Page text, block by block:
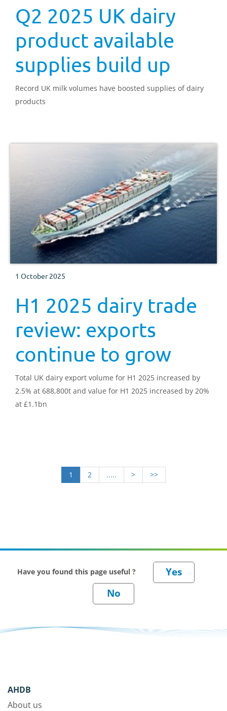
Q2 2025 UK dairy
product available
supplies build up
Record UK milk volumes have boosted supplies of dairy
products
1 October 2025
H1 2025 dairy trade
review: exports
continue to grow
Total UK dairy export volume for H1 2025 increased by
2.5% at 688,800t and value for H1 2025 increased by 20%
at £1.1bn
1 2 ..... > >>
Have you found this page useful ?
AHDB
About us